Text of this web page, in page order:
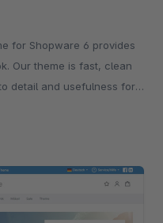
Our theme is fast, clean
detail and usefulness for